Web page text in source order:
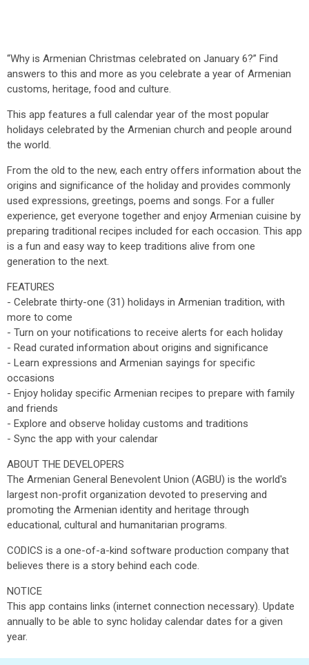
“Why is Armenian Christmas celebrated on January 6?” Find
answers to this and more as you celebrate a year of Armenian
customs, heritage, food and culture.
This app features a full calendar year of the most popular
holidays celebrated by the Armenian church and people around
the world.
From the old to the new, each entry offers information about the
origins and significance of the holiday and provides commonly
used expressions, greetings, poems and songs. For a fuller
experience, get everyone together and enjoy Armenian cuisine by
preparing traditional recipes included for each occasion. This app
is a fun and easy way to keep traditions alive from one
generation to the next.
FEATURES
- Celebrate thirty-one (31) holidays in Armenian tradition, with
more to come
- Turn on your notifications to receive alerts for each holiday
- Read curated information about origins and significance
- Learn expressions and Armenian sayings for specific
occasions
- Enjoy holiday specific Armenian recipes to prepare with family
and friends
- Explore and observe holiday customs and traditions
- Sync the app with your calendar
ABOUT THE DEVELOPERS
The Armenian General Benevolent Union (AGBU) is the world's
largest non-profit organization devoted to preserving and
promoting the Armenian identity and heritage through
educational, cultural and humanitarian programs.
CODICS is a one-of-a-kind software production company that
believes there is a story behind each code.
NOTICE
This app contains links (internet connection necessary). Update
annually to be able to sync holiday calendar dates for a given
year.